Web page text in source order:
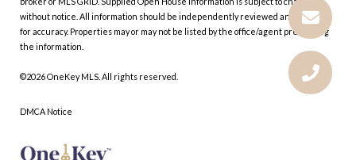
without notice. All information should be independently reviewed and verified
for accuracy. Properties may or may not be listed by the office/agent presenting
the information.
©2026OneKey MLS . All rights reserved.
DMCA Notice